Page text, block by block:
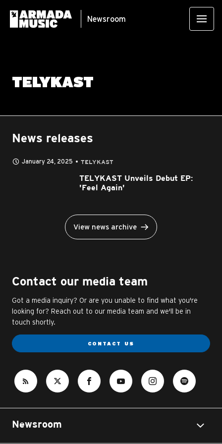
Newsroom
TELYKAST
News releases
January 24, 2025 TELYKAST
TELYKAST Unveils Debut EP:
'Feel Again'
View news archive
Contact our media team
Got a media inquiry? Or are you unable to find what you're
looking for? Reach out to our media team and we'll be in
touch shortly.
CONTACT US
Newsroom